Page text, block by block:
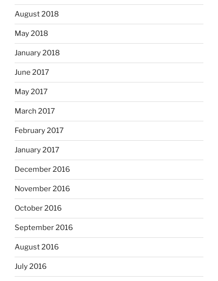
August 2018
May 2018
January 2018
June 2017
May 2017
March 2017
February 2017
January 2017
December 2016
November 2016
October 2016
September 2016
August 2016
July 2016